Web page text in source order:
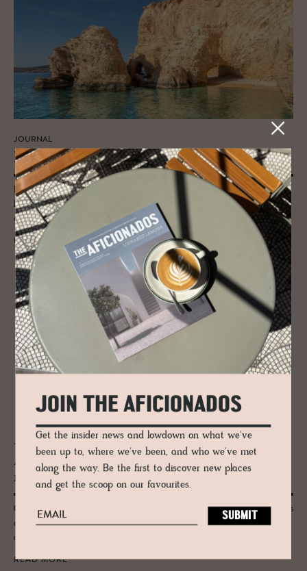
JOURNAL
Kick Back on Kou­fon­isia’s Beaches
Discover the best beaches on the Small Cyclades islands of Koufonisia -
Pano and Kato – separated by a narrow 200-metre channel, and both
offering Cycladic beaches of beauty.
READ MORE
JOURNAL
A printed love let­ter to the Mediter­
ranean’s fab­u­lous ho­tels
Our new summer magazine gathers thirty-six family-run design hotels
across the Mediterranean, from Greece and Spain to Mallorca, Tuscany
and Portugal. Here is why we put it on paper.
READ MORE
JOIN THE AFICIONADOS
Get the insider news and lowdown on what we've
been up to, where we've been, and who we've met
along the way. Be the first to discover new places
and get the scoop on our favourites.